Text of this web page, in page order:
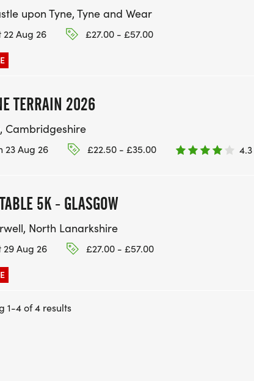
upon Tyne, Tyne and Wear
22 Aug 26 £27.00 - £57.00
TERRAIN 2026
Cambridgeshire
23 Aug 26 £22.50 - £35.00 4.3
5K - GLASGOW
North Lanarkshire
29 Aug 26 £27.00 - £57.00
1-4 of 4 results